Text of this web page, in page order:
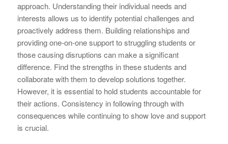
approach. Understanding their individual needs and
interests allows us to identify potential challenges and
proactively address them. Building relationships and
providing one-on-one support to struggling students or
those causing disruptions can make a significant
difference. Find the strengths in these students and
collaborate with them to develop solutions together.
However, it is essential to hold students accountable for
their actions. Consistency in following through with
consequences while continuing to show love and support
is crucial.